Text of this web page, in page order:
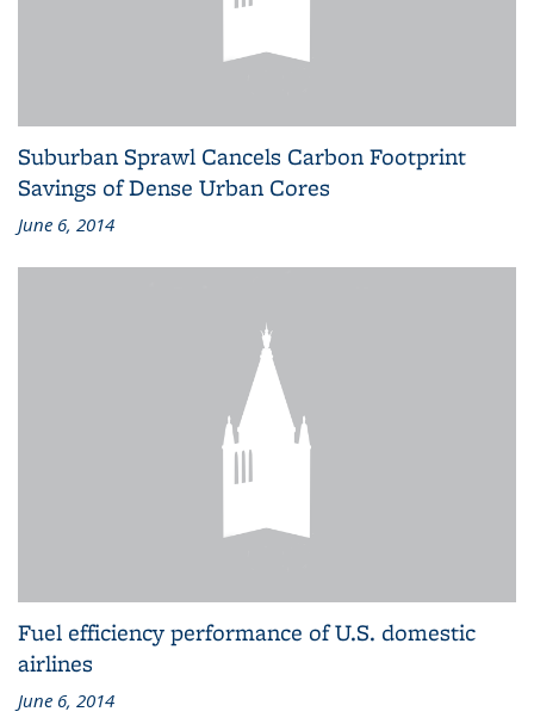
Suburban Sprawl Cancels Carbon Footprint
Savings of Dense Urban Cores
June 6, 2014
Fuel efficiency performance of U.S. domestic
airlines
June 6, 2014